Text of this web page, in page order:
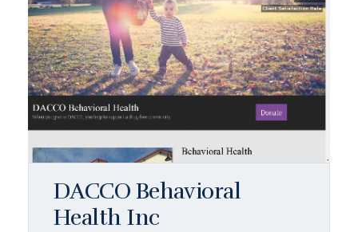
DACCO Behavioral
Health Inc